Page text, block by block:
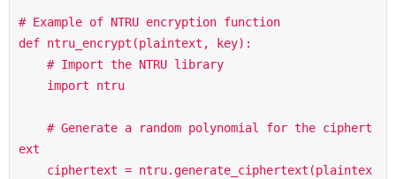
# Example of NTRU encryption function
def ntru_encrypt(plaintext, key):
ext